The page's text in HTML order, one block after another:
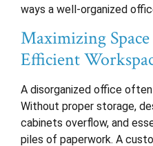
ways a well-organized
Maximizing
Efficient
A disorganized office
Without proper storage,
cabinets overflow, and
piles of paperwork. A